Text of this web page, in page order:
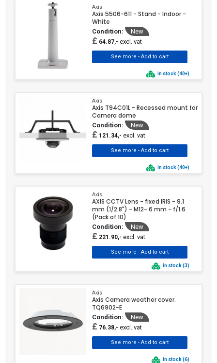
Axis
Axis 5506-611 - Stand - Indoor -
White
Condition: New
£ 64.87,- excl. vat
in stock (40+)
Axis
Axis T94C01L - Recessed mount for
Camera dome
Condition: New
£ 121.34,- excl. vat
in stock (40+)
Axis
AXIS CCTV Lens - fixed IRIS - 9.1
mm (1/2.8") - M12- 6 mm - f/1.6
(Pack of 10)
Condition: New
£ 221.90,- excl. vat
in stock (3)
Axis
Axis Camera weather cover.
TQ6902-E
Condition: New
£ 76.38,- excl. vat
in stock (6)